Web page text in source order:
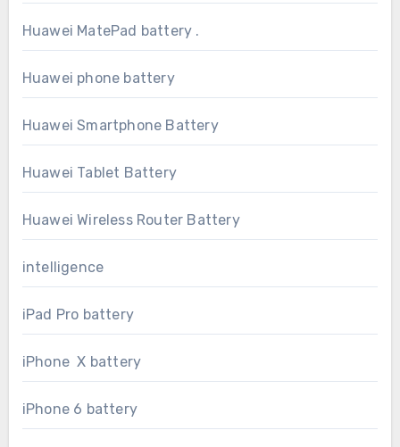
Huawei MatePad battery .
Huawei phone battery
Huawei Smartphone Battery
Huawei Tablet Battery
Huawei Wireless Router Battery
intelligence
iPad Pro battery
iPhone X battery
iPhone 6 battery